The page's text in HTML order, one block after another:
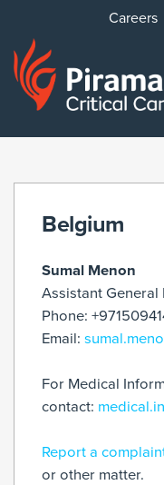
Careers
Belgium
Sumal Menon
Assistant General
Phone:
Email:
For Medical
contact:
Report a
or other matter.